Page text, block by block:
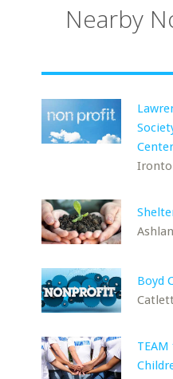
Nearby
Boyd